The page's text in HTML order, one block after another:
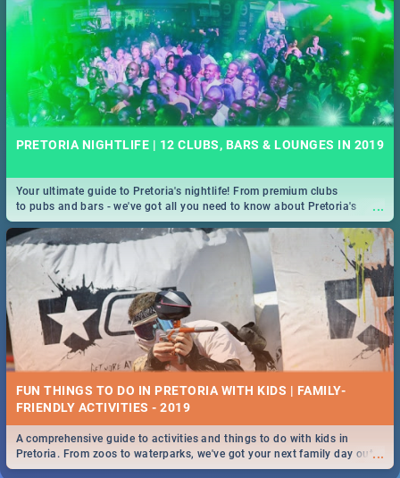
PRETORIA NIGHTLIFE | 12 CLUBS, BARS & LOUNGES IN 2019
...
Your ultimate guide to Pretoria's nightlife! From premium clubs
to pubs and bars - we've got all you need to know about Pretoria's
evening entertainment scene.
FUN THINGS TO DO IN PRETORIA WITH KIDS | FAMILY-
FRIENDLY ACTIVITIES - 2019
...
A comprehensive guide to activities and things to do with kids in
Pretoria. From zoos to waterparks, we've got your next family day out
covered!